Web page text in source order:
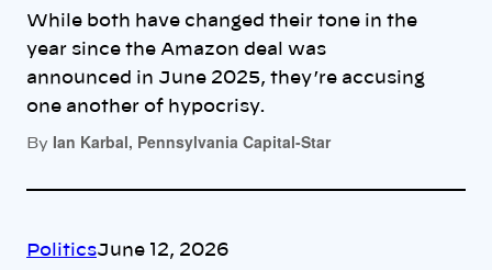
While both have changed their tone in the
year since the Amazon deal was
announced in June 2025, they’re accusing
one another of hypocrisy.
By Ian Karbal, Pennsylvania Capital-Star
PoliticsJune 12, 2026